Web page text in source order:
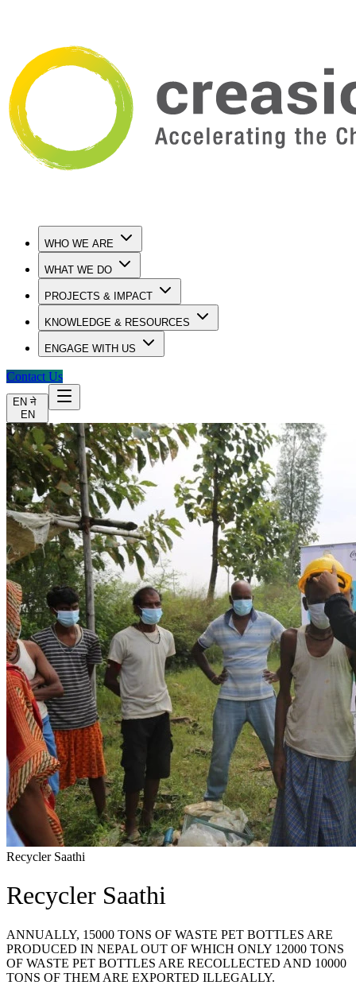
WHO WE ARE
WHAT WE DO
PROJECTS & IMPACT
KNOWLEDGE & RESOURCES
ENGAGE WITH US
Contact Us
EN ने
EN
Recycler Saathi
Recycler Saathi
ANNUALLY, 15000 TONS OF WASTE PET BOTTLES ARE
PRODUCED IN NEPAL OUT OF WHICH ONLY 12000 TONS
OF WASTE PET BOTTLES ARE RECOLLECTED AND 10000
TONS OF THEM ARE EXPORTED ILLEGALLY.